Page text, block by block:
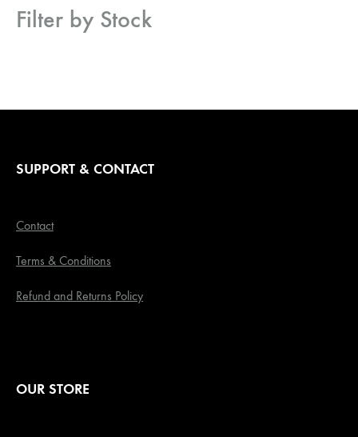
Filter by Stock
SUPPORT & CONTACT
Contact
Terms & Conditions
Refund and Returns Policy
OUR STORE